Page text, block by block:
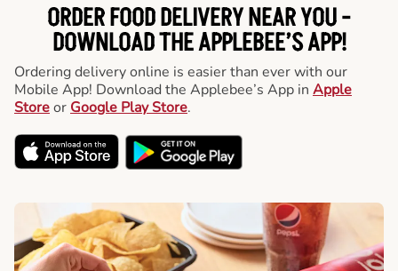
ORDER FOOD DELIVERY NEAR YOU -
DOWNLOAD THE APPLEBEE’S APP!
Ordering delivery online is easier than ever with our
Mobile App! Download the Applebee’s App in Apple
Storeor Google Play Store.